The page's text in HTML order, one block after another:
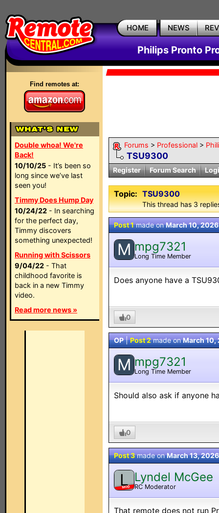
HOME NEWS
Philips Pronto
Find remotes at:
Double whoa! We're
Back!
10/10/25 - It’s been so
long since we’ve last
seen you!
Timmy Does Hump Day
10/24/22 - In searching
for the perfect day,
Timmy discovers
something unexpected!
Running with Scissors
9/04/22 - That
childhood favorite is
back in a new Timmy
video.
Read more news »
Forums > Professional >
TSU9300
Register Forum Search
Topic: TSU9300
This thread has 3
Post 1made onMarch 10, 2026
M mpg7321
Long Time Member
Does anyone have a
0
OP|Post 2made onMarch 10,
M mpg7321
Long Time Member
Should also ask if anyone
0
Post 3made onMarch 13, 2026
L
MOD
Lyndel McGee
RC Moderator
That remote does not run